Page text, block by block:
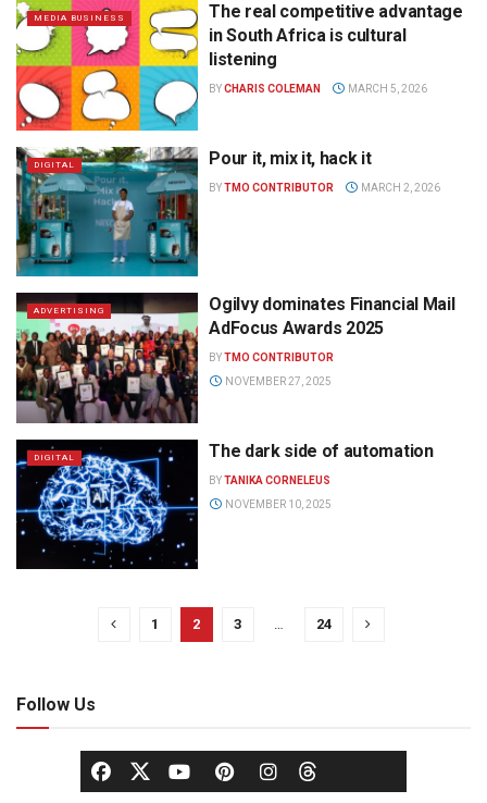
MEDIA BUSINESS
The real competitive advantage
in South Africa is cultural
listening
BYCHARIS COLEMAN MARCH 5, 2026
DIGITAL Pour it, mix it, hack it
BYTMO CONTRIBUTOR MARCH 2, 2026
ADVERTISING
Ogilvy dominates Financial Mail
AdFocus Awards 2025
BYTMO CONTRIBUTOR
NOVEMBER 27, 2025
DIGITAL The dark side of automation
BYTANIKA CORNELEUS
NOVEMBER 10, 2025
1 2 3 … 24
Follow Us